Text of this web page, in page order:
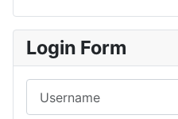
Login Form